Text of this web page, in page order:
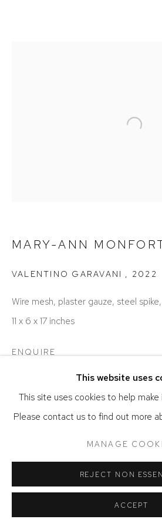
ACCESSIBILITY POLICY MANAGE
SITE BY ARTLOGIC
This website uses
This site uses cookies to help
Please contact us to find out more
MANAGE
REJECT NON
ACCEPT
Open
MARY-ANN
VALENTINO GARAVANI , 2022
Wire mesh, plaster gauze, steel
11 x 6 x 17 inches
ENQUIRE